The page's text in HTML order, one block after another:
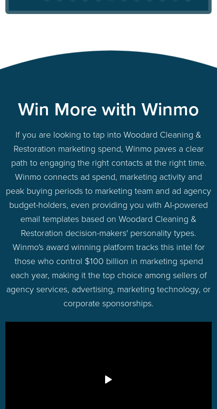
Win More with Winmo
If you are looking to tap into Woodard Cleaning &
Restoration marketing spend, Winmo paves a clear
path to engaging the right contacts at the right time.
Winmo connects ad spend, marketing activity and
peak buying periods to marketing team and ad agency
budget-holders, even providing you with AI-powered
email templates based on Woodard Cleaning &
Restoration decision-makers' personality types.
Winmo's award winning platform tracks this intel for
those who control $100 billion in marketing spend
each year, making it the top choice among sellers of
agency services, advertising, marketing technology, or
corporate sponsorships.